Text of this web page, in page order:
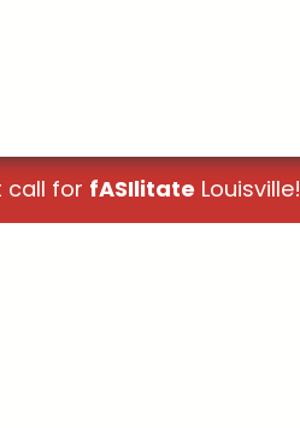
call for fASIlitate Louisville!